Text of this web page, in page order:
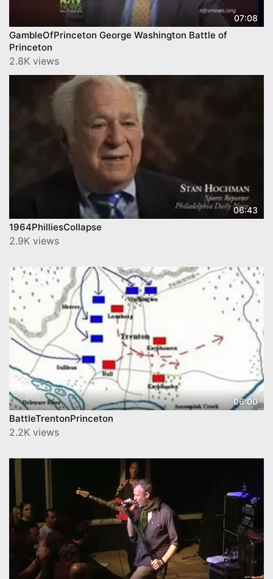
07:08
GambleOfPrinceton George Washington Battle of
Princeton
2.8K views
06:43
1964PhilliesCollapse
2.9K views
06:00
BattleTrentonPrinceton
2.2K views